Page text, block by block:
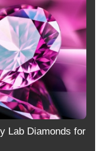
Lab Diamonds for